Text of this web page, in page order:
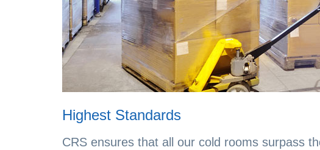
Highest Standards
CRS ensures that all our cold rooms surpass